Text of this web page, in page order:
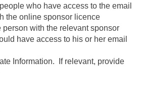
who have access to the email
the online sponsor licence
person with the relevant sponsor
have access to his or her email
Information. If relevant, provide